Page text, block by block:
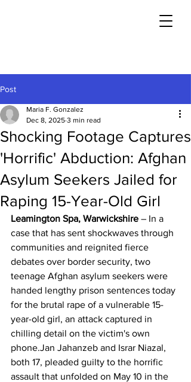
Post
Shocking Footage Captures
'Horrific' Abduction: Afghan
Asylum Seekers Jailed for
Raping 15-Year-Old Girl
Maria F. Gonzalez
Dec 8, 2025 3 min read
Leamington Spa, Warwickshire – In a
case that has sent shockwaves through
communities and reignited fierce
debates over border security, two
teenage Afghan asylum seekers were
handed lengthy prison sentences today
for the brutal rape of a vulnerable 15-
year-old girl, an attack captured in
chilling detail on the victim's own
phone.Jan Jahanzeb and Israr Niazal,
both 17, pleaded guilty to the horrific
assault that unfolded on May 10 in the